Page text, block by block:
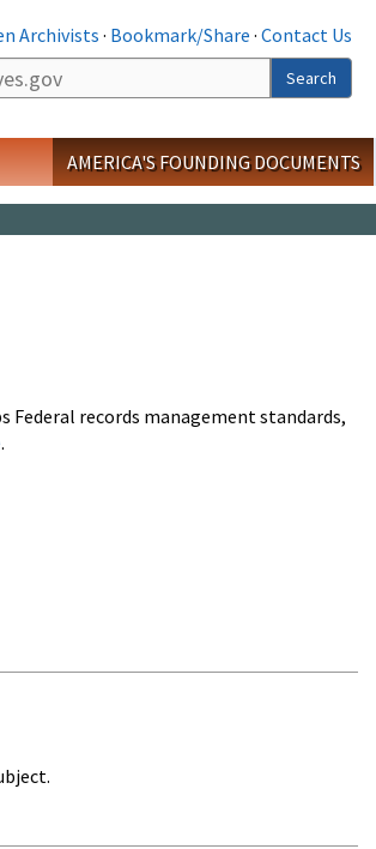
Archivists· Bookmark/Share · Contact Us
Search
AMERICA'S FOUNDING DOCUMENTS
Federal records management standards,
.